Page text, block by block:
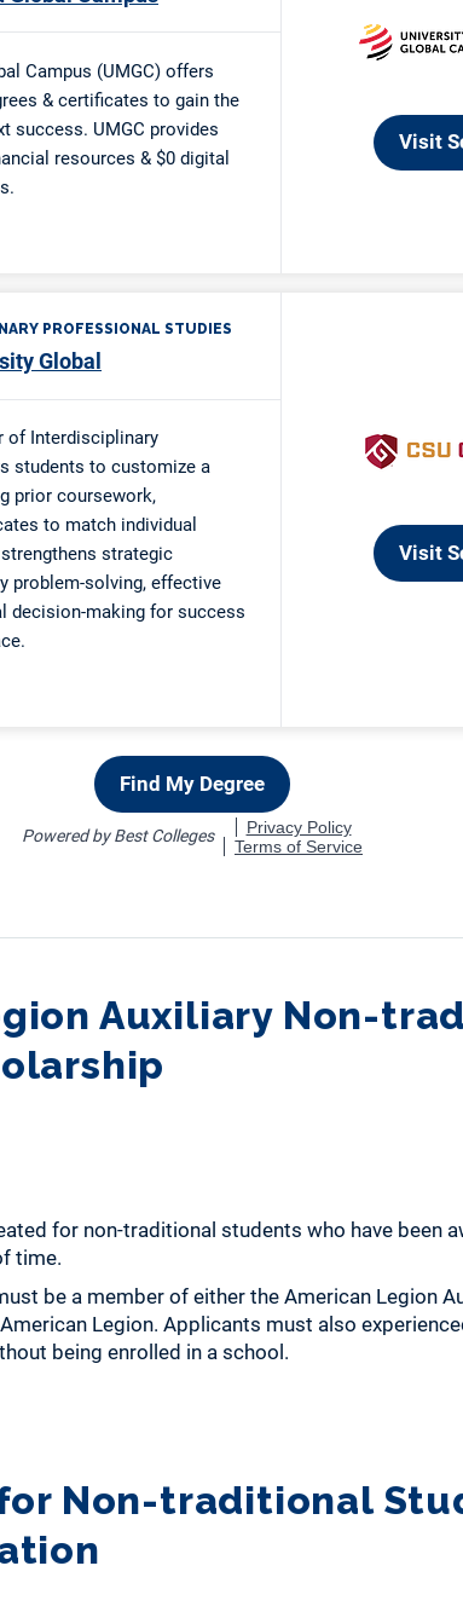
Auxiliary Non-
for non-traditional students who have been
time.
be a member of either the American Legion
Legion. Applicants must also
being enrolled in a school.
Non-traditional